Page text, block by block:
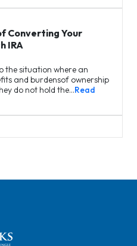
Converting Your
IRA
the situation where an
and burdensof ownership
do not hold the…Read